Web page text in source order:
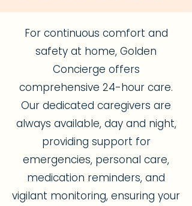
For continuous comfort and
safety at home, Golden
Concierge offers
comprehensive 24-hour care.
Our dedicated caregivers are
always available, day and night,
providing support for
emergencies, personal care,
medication reminders, and
vigilant monitoring, ensuring your